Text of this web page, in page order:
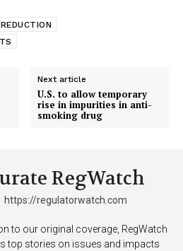
Next article
U.S. to allow temporary
rise in impurities in anti-
smoking drug
RegWatch
https://regulatorwatch.com
to our original coverage, RegWatch
top stories on issues and impacts